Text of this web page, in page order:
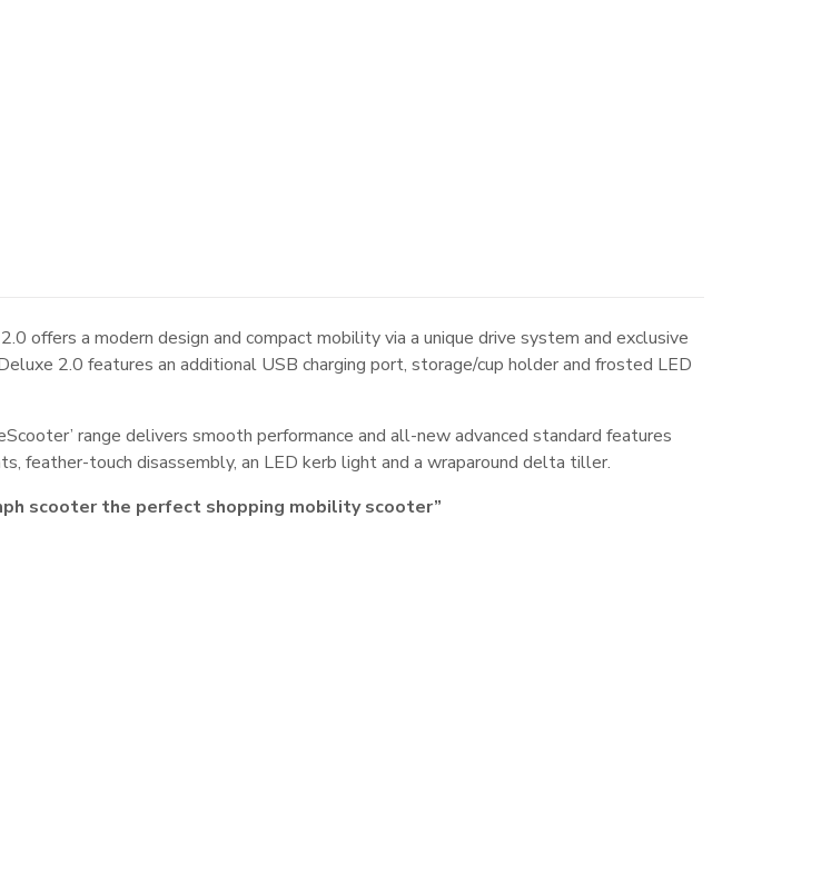
offers a modern design and compact mobility via a unique drive system and exclusive
2.0 features an additional USB charging port, storage/cup holder and frosted LED
range delivers smooth performance and all-new advanced standard features
feather-touch disassembly, an LED kerb light and a wraparound delta tiller.
scooter the perfect shopping mobility scooter”